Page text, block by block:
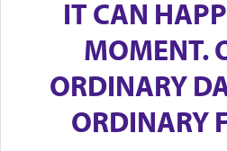
IT CAN
MOMENT.
ORDINARY
ORDINARY